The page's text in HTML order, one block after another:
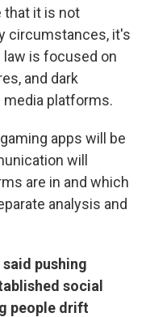
that it is not
circumstances, it's
law is focused on
and dark
platforms.
apps will be
will
are in and which
analysis and
pushing
social
people drift